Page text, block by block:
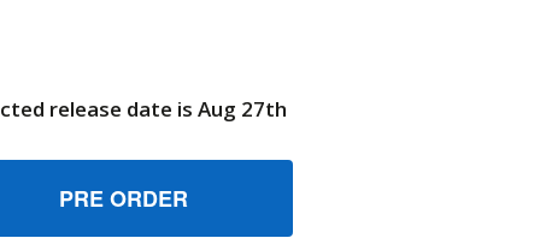
release date is Aug 27th